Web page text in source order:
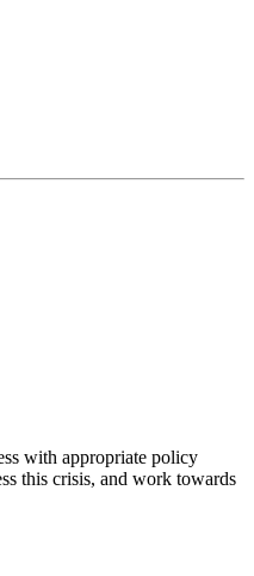
with appropriate policy
this crisis, and work towards